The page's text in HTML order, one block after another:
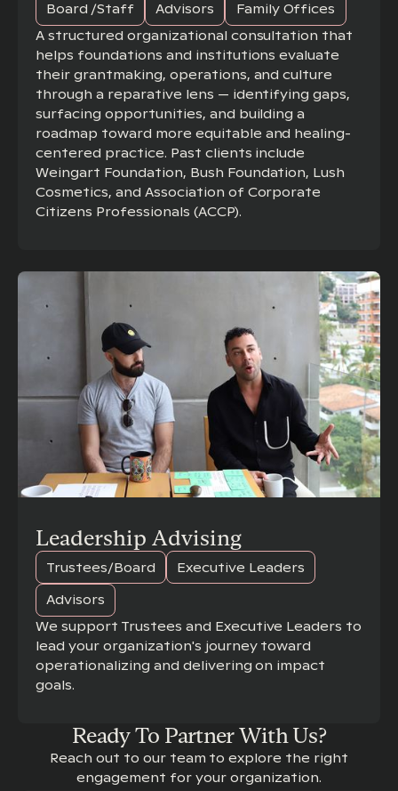
Board /Staff Advisors
Family Offices
A structured organizational consultation that
helps foundations and institutions evaluate
their grantmaking, operations, and culture
through a reparative lens — identifying gaps,
surfacing opportunities, and building a
roadmap toward more equitable and healing-
centered practice. Past clients include
Weingart Foundation, Bush Foundation, Lush
Cosmetics, and Association of Corporate
Citizens Professionals (ACCP).
Leadership Advising
Trustees/Board Executive Leaders
Advisors
We support Trustees and Executive Leaders to
lead your organization's journey toward
operationalizing and delivering on impact
goals.
Ready To Partner With Us?
Reach out to our team to explore the right
engagement for your organization.